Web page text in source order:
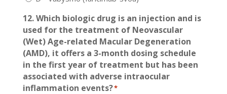
12. Which biologic drug is an injection and is
used for the treatment of Neovascular
(Wet) Age-related Macular Degeneration
(AMD), it offers a 3-month dosing schedule
in the first year of treatment but has been
associated with adverse intraocular
inflammation events?*